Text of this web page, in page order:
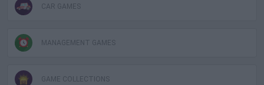
CAR GAMES
MANAGEMENT GAMES
GAME COLLECTIONS